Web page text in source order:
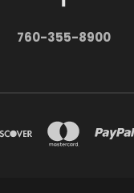
760-355-8900